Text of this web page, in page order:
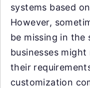
systems based
However,
be missing in the
businesses
their
customization